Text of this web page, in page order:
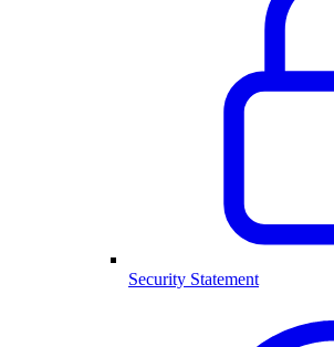
Security Statement